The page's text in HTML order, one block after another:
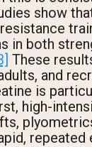
show
in both
These
and
is
high-
repeated
Language:
Shop Now